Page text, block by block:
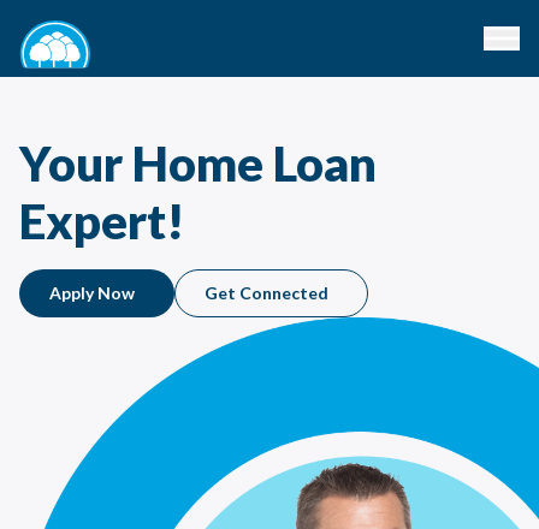
Your Home Loan
Expert!
Apply Now Get Connected